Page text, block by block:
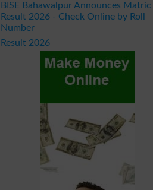
BISE Bahawalpur Announces Matric
Result 2026 - Check Online by Roll
Number
Result 2026